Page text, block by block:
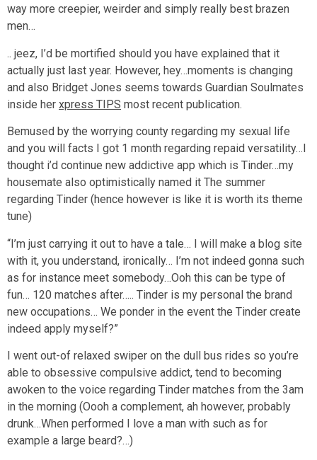
way more creepier, weirder and simply really best brazen
men…
.. jeez, I’d be mortified should you have explained that it
actually just last year. However, hey…moments is changing
and also Bridget Jones seems towards Guardian Soulmates
inside her xpress TIPS most recent publication.
Bemused by the worrying county regarding my sexual life
and you will facts I got 1 month regarding repaid versatility…I
thought i’d continue new addictive app which is Tinder…my
housemate also optimistically named it The summer
regarding Tinder (hence however is like it is worth its theme
tune)
“I’m just carrying it out to have a tale… I will make a blog site
with it, you understand, ironically… I’m not indeed gonna such
as for instance meet somebody…Ooh this can be type of
fun… 120 matches after….. Tinder is my personal the brand
new occupations… We ponder in the event the Tinder create
indeed apply myself?”
I went out-of relaxed swiper on the dull bus rides so you’re
able to obsessive compulsive addict, tend to becoming
awoken to the voice regarding Tinder matches from the 3am
in the morning (Oooh a complement, ah however, probably
drunk…When performed I love a man with such as for
example a large beard?…)